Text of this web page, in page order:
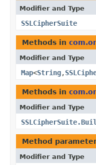
Modifier and Type
SSLCipherSuite
Methods in
Modifier and Type
Map<String,​
Methods in
Modifier and Type
Method
Modifier and Type